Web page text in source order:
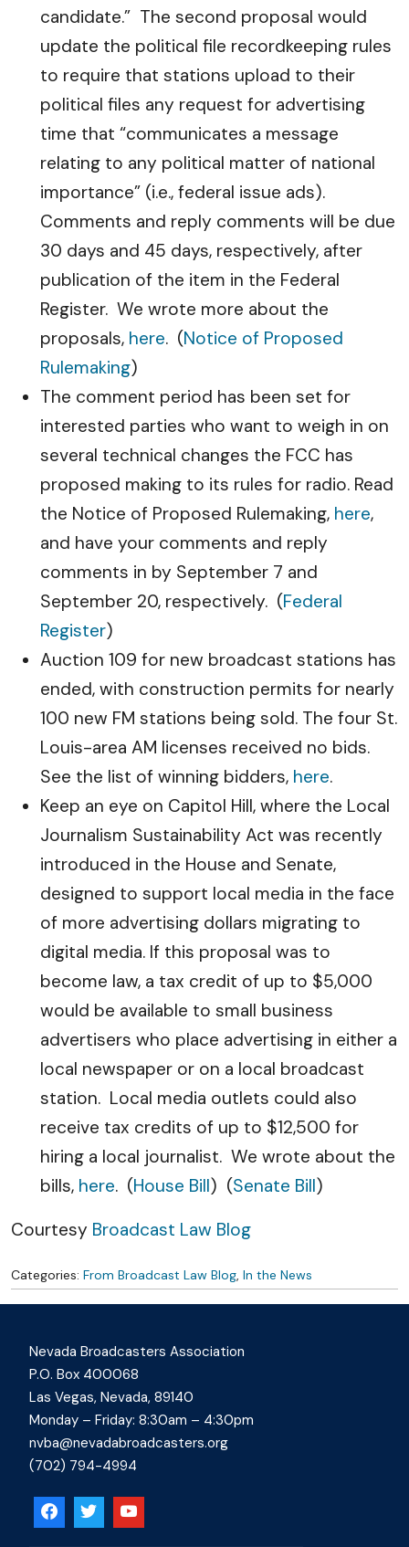
candidate.” The second proposal would
update the political file recordkeeping rules
to require that stations upload to their
political files any request for advertising
time that “communicates a message
relating to any political matter of national
importance” (i.e., federal issue ads).
Comments and reply comments will be due
30 days and 45 days, respectively, after
publication of the item in the Federal
Register. We wrote more about the
proposals, here. (Notice of Proposed
Rulemaking)
The comment period has been set for
interested parties who want to weigh in on
several technical changes the FCC has
proposed making to its rules for radio. Read
the Notice of Proposed Rulemaking, here,
and have your comments and reply
comments in by September 7 and
September 20, respectively. (Federal
Register)
Auction 109 for new broadcast stations has
ended, with construction permits for nearly
100 new FM stations being sold. The four St.
Louis-area AM licenses received no bids.
See the list of winning bidders, here.
Keep an eye on Capitol Hill, where the Local
Journalism Sustainability Act was recently
introduced in the House and Senate,
designed to support local media in the face
of more advertising dollars migrating to
digital media. If this proposal was to
become law, a tax credit of up to $5,000
would be available to small business
advertisers who place advertising in either a
local newspaper or on a local broadcast
station. Local media outlets could also
receive tax credits of up to $12,500 for
hiring a local journalist. We wrote about the
bills, here. (House Bill) (Senate Bill)
Courtesy Broadcast Law Blog
Categories: From Broadcast Law Blog, In the News
Nevada Broadcasters Association
P.O. Box 400068
Las Vegas, Nevada, 89140
Monday – Friday: 8:30am – 4:30pm
nvba@nevadabroadcasters.org
(702) 794-4994